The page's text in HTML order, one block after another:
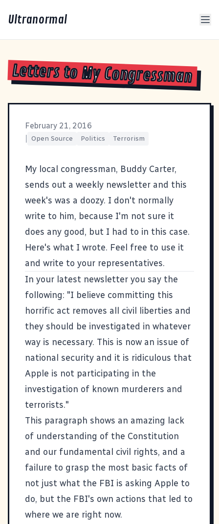
Ultranormal
Letters to My Congressman
February 21, 2016
Open Source Politics Terrorism
My local congressman, Buddy Carter,
sends out a weekly newsletter and this
week's was a doozy. I don't normally
write to him, because I'm not sure it
does any good, but I had to in this case.
Here's what I wrote. Feel free to use it
and write to your representatives.
In your latest newsletter you say the
following: "I believe committing this
horrific act removes all civil liberties and
they should be investigated in whatever
way is necessary. This is now an issue of
national security and it is ridiculous that
Apple is not participating in the
investigation of known murderers and
terrorists."
This paragraph shows an amazing lack
of understanding of the Constitution
and our fundamental civil rights, and a
failure to grasp the most basic facts of
not just what the FBI is asking Apple to
do, but the FBI's own actions that led to
where we are right now.